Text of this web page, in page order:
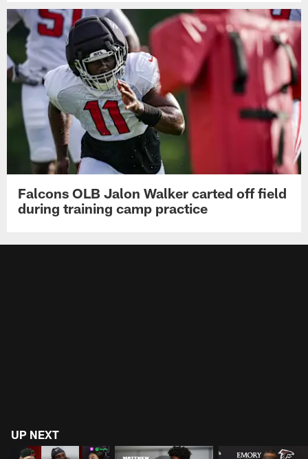
Falcons OLB Jalon Walker carted off field
during training camp practice
UP NEXT